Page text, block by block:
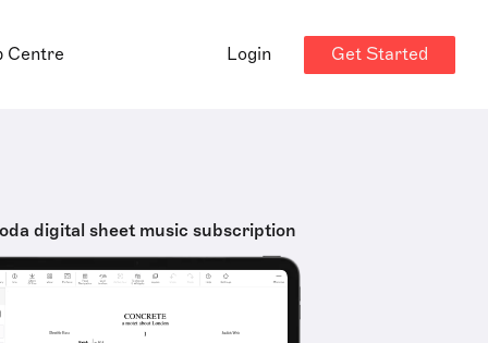
Centre Login Get Started
digital sheet music subscription